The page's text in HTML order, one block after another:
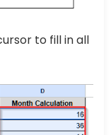
to fill in all